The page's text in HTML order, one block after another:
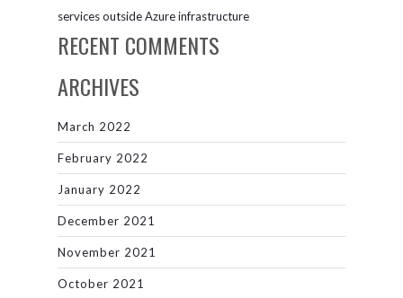
services outside Azure infrastructure
RECENT COMMENTS
ARCHIVES
March 2022
February 2022
January 2022
December 2021
November 2021
October 2021